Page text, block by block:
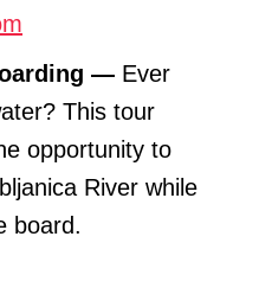
— Ever
This tour
opportunity to
River while
board.